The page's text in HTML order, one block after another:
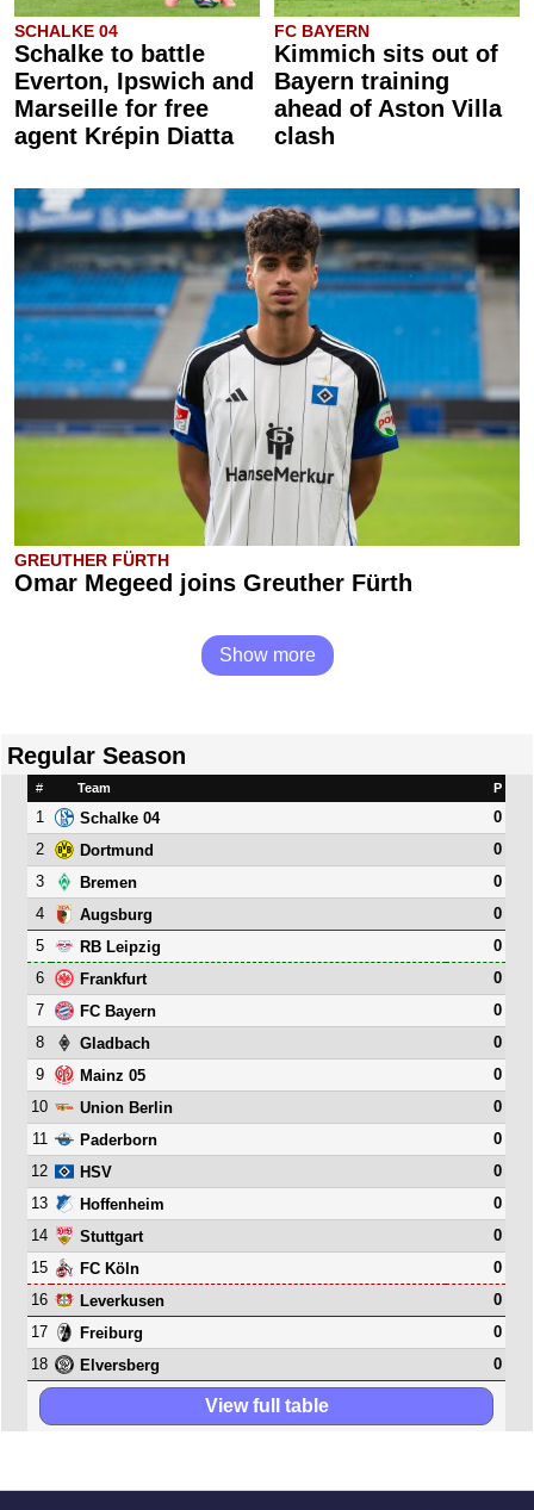
SCHALKE 04
Schalke to battle
Everton, Ipswich and
Marseille for free
agent Krépin Diatta
FC BAYERN
Kimmich sits out of
Bayern training
ahead of Aston Villa
clash
GREUTHER FÜRTH
Omar Megeed joins Greuther Fürth
Show more
Regular Season
# Team P
1 Schalke 04
0
2
Dortmund
0
3
Bremen
0
4
Augsburg
0
5
RB Leipzig
0
6
Frankfurt
0
7
FC Bayern
0
8
Gladbach
0
9
Mainz 05
0
10
Union Berlin
0
11
Paderborn
0
12
HSV
0
13
Hoffenheim
0
14
Stuttgart
0
15
FC Köln
0
16
Leverkusen
0
17
Freiburg
0
18
Elversberg 0
View full table